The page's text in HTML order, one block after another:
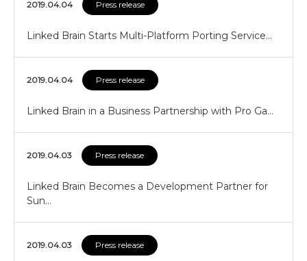
2019.04.04 Press release
Linked Brain Starts Multi-Platform Porting Service…
2019.04.04 Press release
Linked Brain in a Business Partnership with Pro Ga…
2019.04.03 Press release
Linked Brain Becomes a Development Partner for
Sun…
2019.04.03 Press release